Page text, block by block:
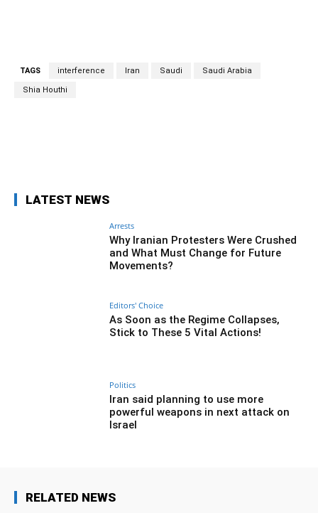
TAGS interference Iran Saudi Saudi Arabia
Shia Houthi
LATEST NEWS
Arrests
Why Iranian Protesters Were Crushed
and What Must Change for Future
Movements?
Editors' Choice
As Soon as the Regime Collapses,
Stick to These 5 Vital Actions!
Politics
Iran said planning to use more
powerful weapons in next attack on
Israel
RELATED NEWS